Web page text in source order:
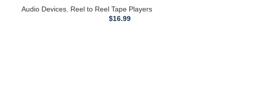
Audio Devices Reel to Reel Tape Players
$16.99